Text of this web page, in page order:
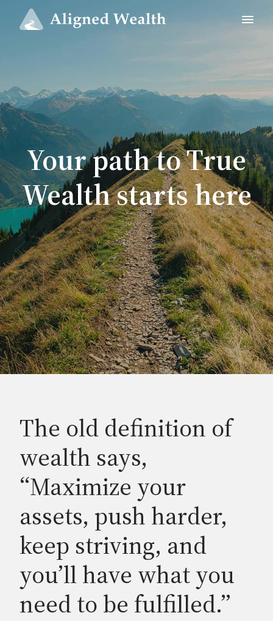
Your path to True
Wealth starts here
The old definition of
wealth says,
“Maximize your
assets, push harder,
keep striving, and
you’ll have what you
need to be fulfilled.”